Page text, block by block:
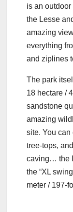
is an
the Lesse
amazing
everything
and ziplines
The park
18 hectare /
sandstone
amazing
site. You can
tree-tops,
caving… the
the “XL
meter / 197-